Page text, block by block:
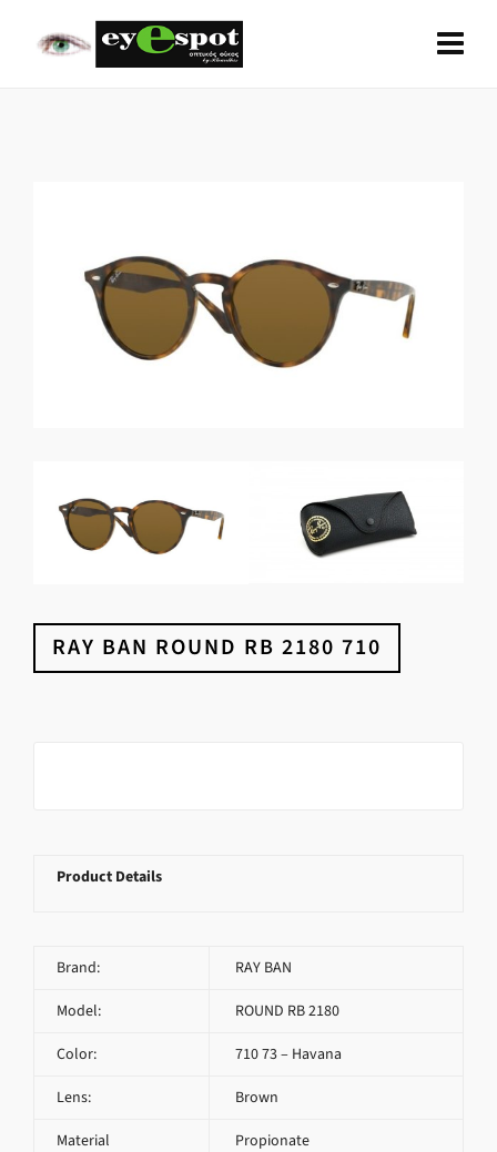
RAY BAN ROUND RB 2180 710
Product Details
Brand: RAY BAN
Model: ROUND RB 2180
Color: 710 73 – Havana
Lens: Brown
Material Propionate